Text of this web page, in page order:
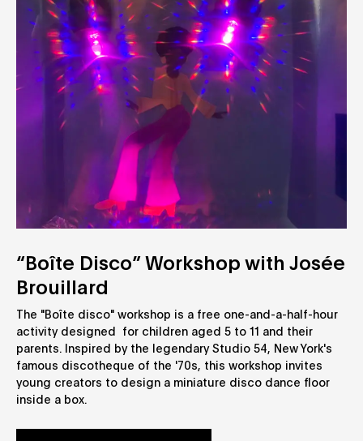
“Boîte Disco” Workshop with Josée
Brouillard
The "Boîte disco" workshop is a free one-and-a-half-hour
activity designed for children aged 5 to 11 and their
parents. Inspired by the legendary Studio 54, New York's
famous discotheque of the '70s, this workshop invites
young creators to design a miniature disco dance floor
inside a box.